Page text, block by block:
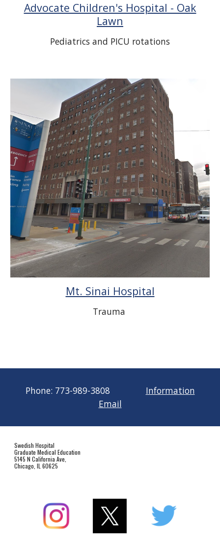
Advocate Children's Hospital - Oak
Lawn
Pediatrics and PICU rotations
Mt. Sinai Hospital
Trauma
Phone: 773-989-3808
Information
Email
Swedish Hospital
Graduate Medical Education
5145 N California Ave,
Chicago, IL 60625